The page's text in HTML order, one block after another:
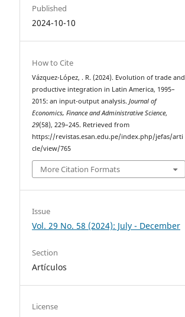
Published
2024-10-10
How to Cite
Vázquez-López, . R. (2024). Evolution of trade and
productive integration in Latin America, 1995–
2015: an input-output analysis.Journal of
Economics, Finance and Administrative Science,
29(58), 229–245. Retrieved from
https://revistas.esan.edu.pe/index.php/jefas/arti
cle/view/765
More Citation Formats
Issue
Vol. 29 No. 58 (2024): July - December
Section
Artículos
License